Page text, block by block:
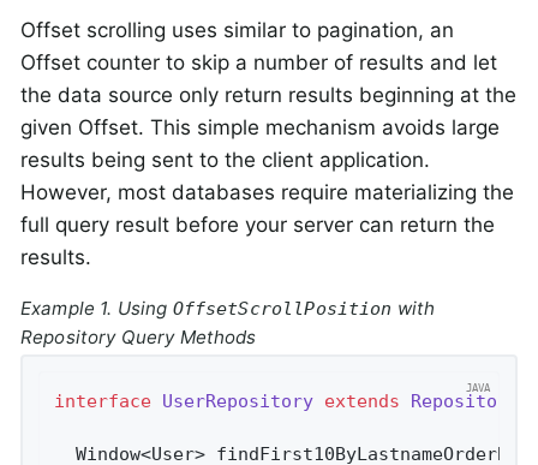
Offset scrolling uses similar to pagination, an
Offset counter to skip a number of results and let
the data source only return results beginning at the
given Offset. This simple mechanism avoids large
results being sent to the client application.
However, most databases require materializing the
full query result before your server can return the
results.
Example 1. Using OffsetScrollPosition with
Repository Query Methods
interface UserRepository extends Repository
Window<User>